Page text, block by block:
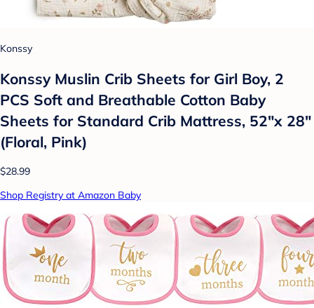
Konssy
Konssy Muslin Crib Sheets for Girl Boy, 2
PCS Soft and Breathable Cotton Baby
Sheets for Standard Crib Mattress, 52"x 28"
(Floral, Pink)
$28.99
Shop Registry at Amazon Baby